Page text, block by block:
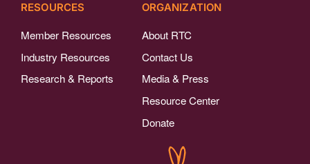
RESOURCES
Member Resources
Industry Resources
Research & Reports
ORGANIZATION
About RTC
Contact Us
Media & Press
Resource Center
Donate